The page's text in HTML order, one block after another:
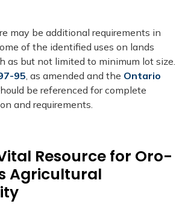
may be additional requirements in
of the identified uses on lands
as but not limited to minimum lot size.
95, as amended and the Ontario
be referenced for complete
and requirements.
Resource for Oro-
Agricultural